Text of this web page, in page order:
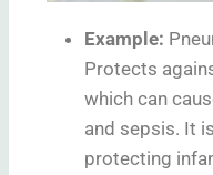
Example:
Protects
which can
and sepsis. It
protecting